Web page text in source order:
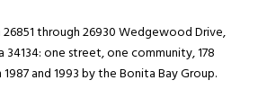
26851 through 26930 Wedgewood Drive,
34134: one street, one community, 178
and 1993 by the Bonita Bay Group.